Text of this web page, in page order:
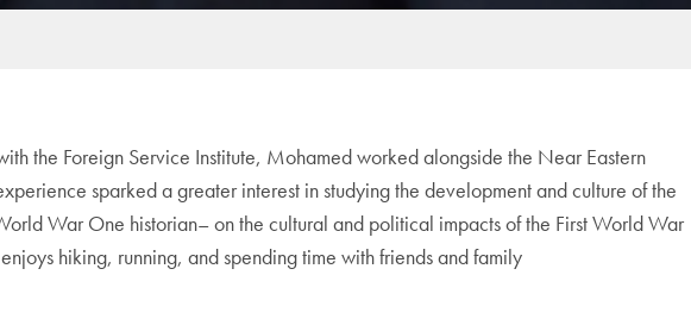
the Foreign Service Institute, Mohamed worked alongside the Near Eastern
sparked a greater interest in studying the development and culture of the
War One historian– on the cultural and political impacts of the First World War
hiking, running, and spending time with friends and family